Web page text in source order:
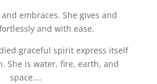
embraces. She gives and
and with ease.
graceful spirit express itself
She is water, fire, earth, and
space….